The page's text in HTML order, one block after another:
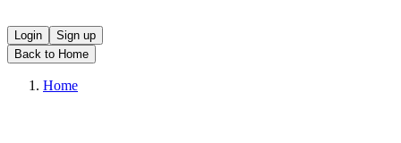
Login
Sign up
Back to Home
Home